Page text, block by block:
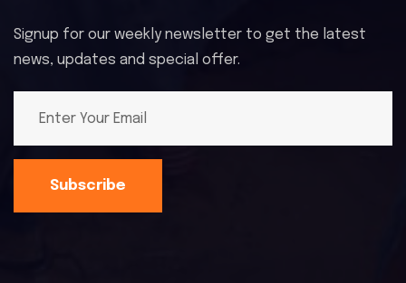
Signup for our weekly newsletter to get the latest
news, updates and special offer.
Subscribe